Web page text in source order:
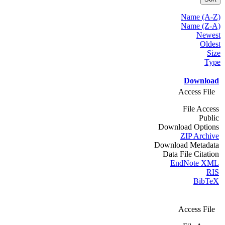
Name (A-Z)
Name (Z-A)
Newest
Oldest
Size
Type
Download
Access File
File Access
Public
Download Options
ZIP Archive
Download Metadata
Data File Citation
EndNote XML
RIS
BibTeX
Access File